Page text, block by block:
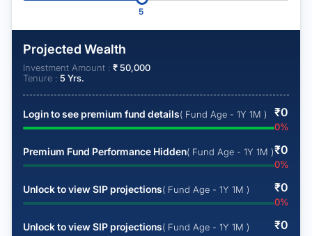
5
Projected Wealth
Investment Amount : ₹50,000
Tenure : 5 Yrs.
Login to see premium fund details( Fund Age - 1Y 1M ) ₹0
0%
Premium Fund Performance Hidden( Fund Age - 1Y 1M )₹0
0%
Unlock to view SIP projections( Fund Age - 1Y 1M ) ₹0
0%
Unlock to view SIP projections( Fund Age - 1Y 1M ) ₹0